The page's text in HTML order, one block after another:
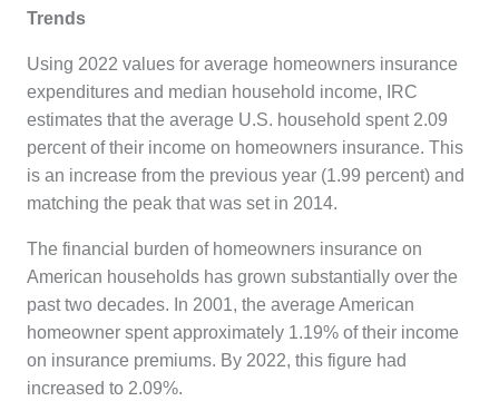
Trends
Using 2022 values for average homeowners insurance
expenditures and median household income, IRC
estimates that the average U.S. household spent 2.09
percent of their income on homeowners insurance. This
is an increase from the previous year (1.99 percent) and
matching the peak that was set in 2014.
The financial burden of homeowners insurance on
American households has grown substantially over the
past two decades. In 2001, the average American
homeowner spent approximately 1.19% of their income
on insurance premiums. By 2022, this figure had
increased to 2.09%.